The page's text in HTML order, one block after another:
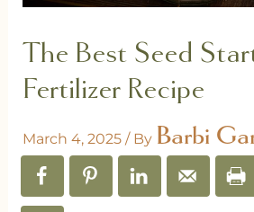
The Best Seed
Fertilizer Recipe
March 4, 2025 / By Barbi